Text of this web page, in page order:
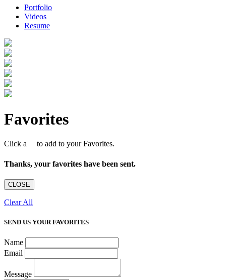
Portfolio
Videos
Resume
Favorites
Click a to add to your Favorites.
Thanks, your favorites have been sent.
CLOSE
Clear All
SEND US YOUR FAVORITES
Name
Email
Message